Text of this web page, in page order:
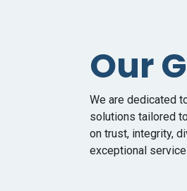
Our
We are dedicated
solutions tailored
on trust, integrity,
exceptional